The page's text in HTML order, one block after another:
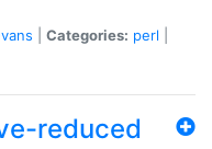
Categories: perl
reduced